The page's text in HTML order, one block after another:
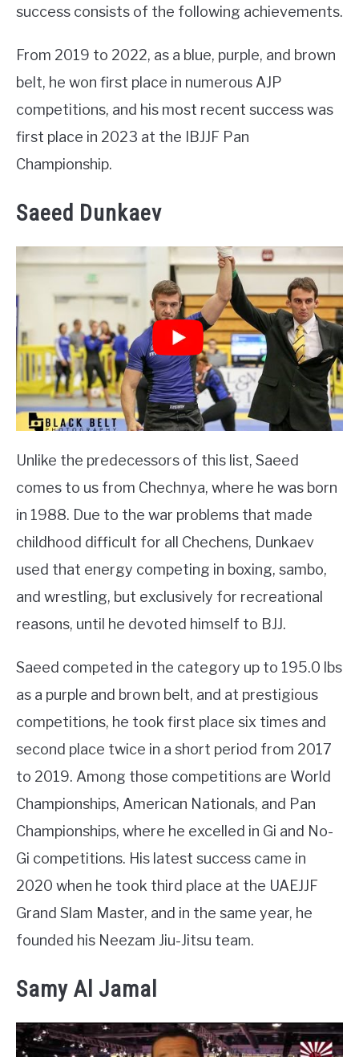
success consists of the following achievements.
From 2019 to 2022, as a blue, purple, and brown
belt, he won first place in numerous AJP
competitions, and his most recent success was
first place in 2023 at the IBJJF Pan
Championship.
Saeed Dunkaev
Unlike the predecessors of this list, Saeed
comes to us from Chechnya, where he was born
in 1988. Due to the war problems that made
childhood difficult for all Chechens, Dunkaev
used that energy competing in boxing, sambo,
and wrestling, but exclusively for recreational
reasons, until he devoted himself to BJJ.
Saeed competed in the category up to 195.0 lbs
as a purple and brown belt, and at prestigious
competitions, he took first place six times and
second place twice in a short period from 2017
to 2019. Among those competitions are World
Championships, American Nationals, and Pan
Championships, where he excelled in Gi and No-
Gi competitions. His latest success came in
2020 when he took third place at the UAEJJF
Grand Slam Master, and in the same year, he
founded his Neezam Jiu-Jitsu team.
Samy Al Jamal